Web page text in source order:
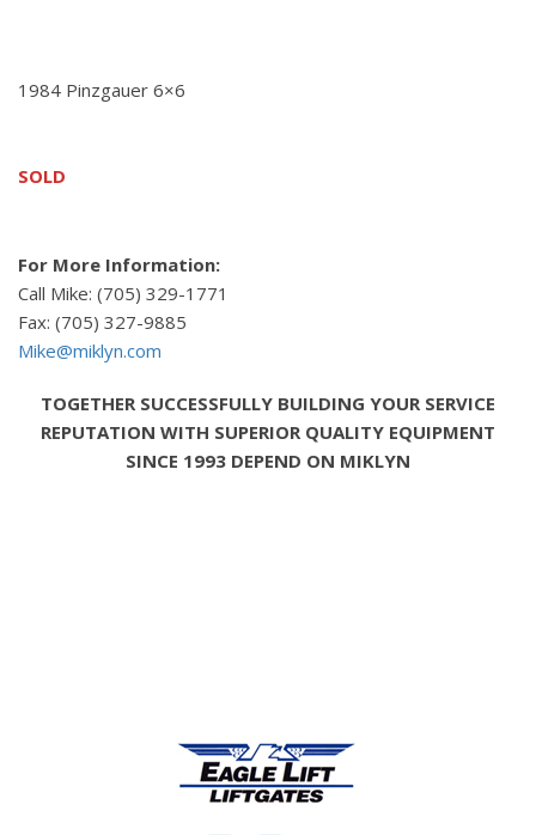
1984 Pinzgauer 6×6
SOLD
For More Information:
Call Mike: (705) 329-1771
Fax: (705) 327-9885
Mike@miklyn.com
TOGETHER SUCCESSFULLY BUILDING YOUR SERVICE
REPUTATION WITH SUPERIOR QUALITY EQUIPMENT
SINCE 1993 DEPEND ON MIKLYN